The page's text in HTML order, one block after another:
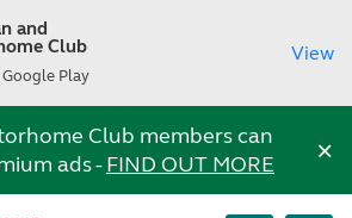
and
Club
Play
View
Club members can
ads -FIND OUT MORE ×